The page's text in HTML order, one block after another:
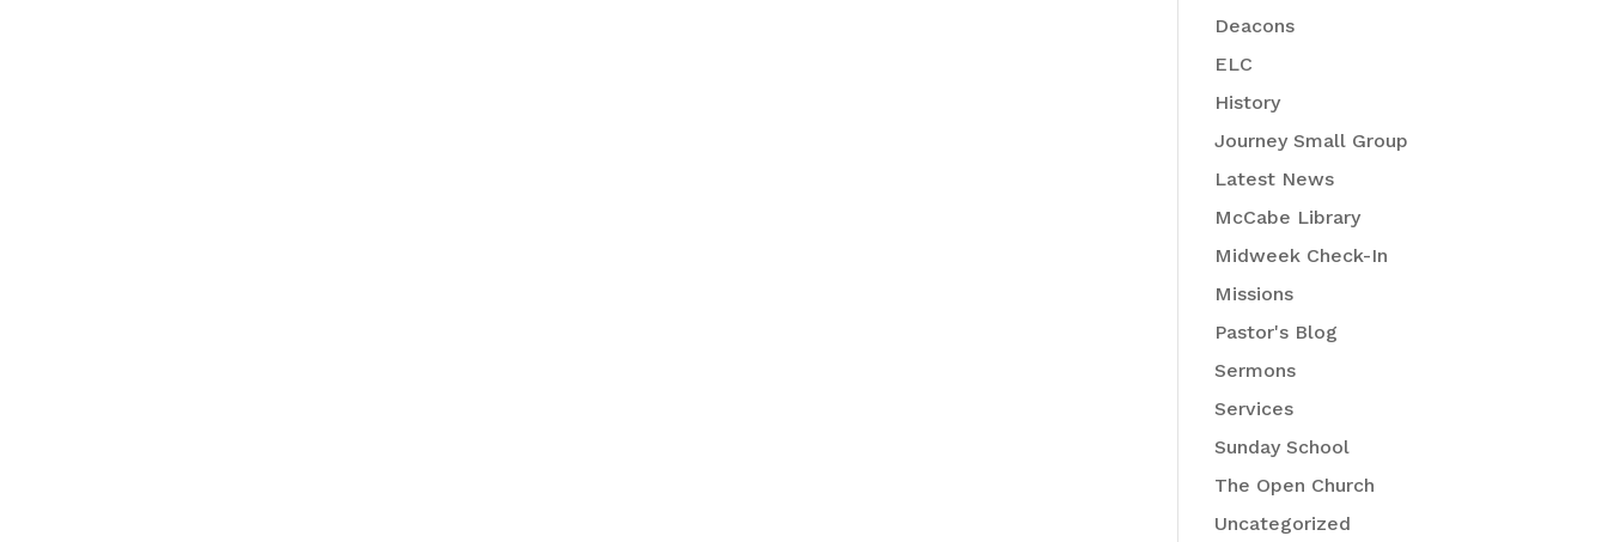
Deacons
ELC
History
Journey Small Group
Latest News
McCabe Library
Midweek Check-In
Missions
Pastor's Blog
Sermons
Services
Sunday School
The Open Church
Uncategorized